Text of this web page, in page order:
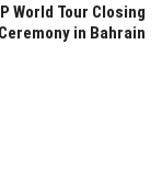
World Tour Closing
Ceremony in Bahrain